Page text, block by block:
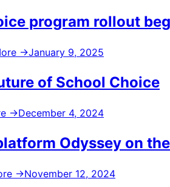
program rollout
→January 9, 2025
of School Choice
→December 4, 2024
Odyssey on
→November 12, 2024